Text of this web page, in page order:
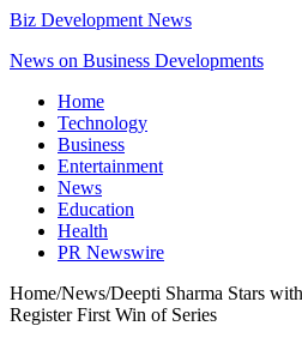
Biz Development News
News on Business Developments
Home
Technology
Business
Entertainment
News
Education
Health
PR Newswire
Home/News/Deepti Sharma Stars
Register First Win of Series